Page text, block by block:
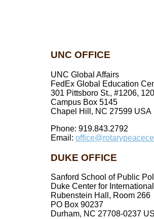
UNC OFFICE
UNC Global Affairs
FedEx Global Education
301 Pittsboro St., #1206,
Campus Box 5145
Chapel Hill, NC 27599 USA
Phone: 919.843.2792
Email:
DUKE OFFICE
Sanford School of Public
Duke Center for
Rubenstein Hall, Room 266
PO Box 90237
Durham, NC 27708-0237